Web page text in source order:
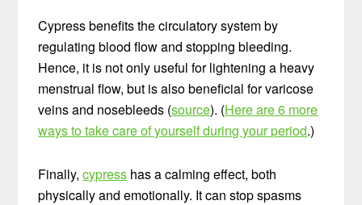
Cypress benefits the circulatory system by
regulating blood flow and stopping bleeding.
Hence, it is not only useful for lightening a heavy
menstrual flow, but is also beneficial for varicose
veins and nosebleeds (source). (Here are 6 more
ways to take care of yourself during your period.)
Finally,cypress has a calming effect, both
physically and emotionally. It can stop spasms